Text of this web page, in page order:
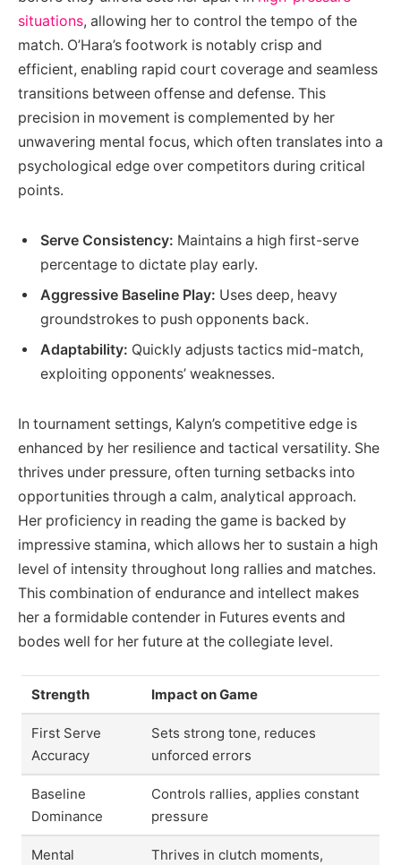
situations, allowing her to control the tempo of the
match. O’Hara’s footwork is notably crisp and
efficient, enabling rapid court coverage and seamless
transitions between offense and defense. This
precision in movement is complemented by her
unwavering mental focus, which often translates into a
psychological edge over competitors during critical
points.
Serve Consistency: Maintains a high first-serve
percentage to dictate play early.
Aggressive Baseline Play: Uses deep, heavy
groundstrokes to push opponents back.
Adaptability: Quickly adjusts tactics mid-match,
exploiting opponents’ weaknesses.
In tournament settings, Kalyn’s competitive edge is
enhanced by her resilience and tactical versatility. She
thrives under pressure, often turning setbacks into
opportunities through a calm, analytical approach.
Her proficiency in reading the game is backed by
impressive stamina, which allows her to sustain a high
level of intensity throughout long rallies and matches.
This combination of endurance and intellect makes
her a formidable contender in Futures events and
bodes well for her future at the collegiate level.
Strength Impact on Game
First Serve
Accuracy
Sets strong tone, reduces
unforced errors
Baseline
Dominance
Controls rallies, applies constant
pressure
Mental
Thrives in clutch moments,